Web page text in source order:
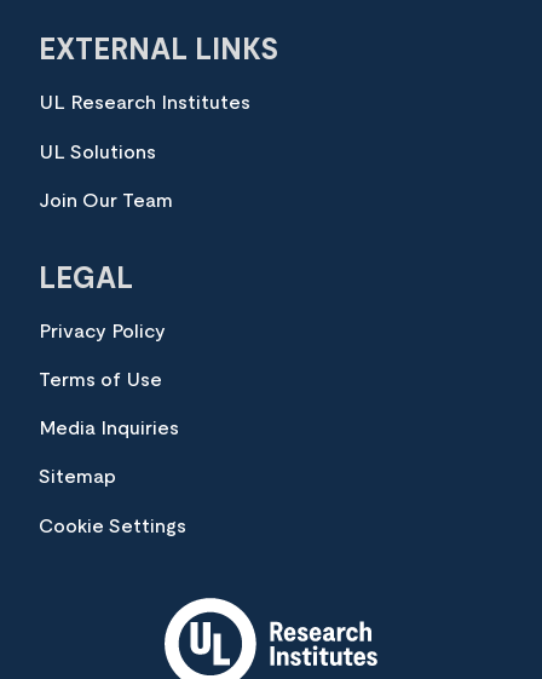
EXTERNAL LINKS
UL Research Institutes
UL Solutions
Join Our Team
LEGAL
Privacy Policy
Terms of Use
Media Inquiries
Sitemap
Cookie Settings